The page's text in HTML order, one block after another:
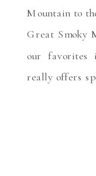
Mountain to
Great Smoky
our favorites
really offers